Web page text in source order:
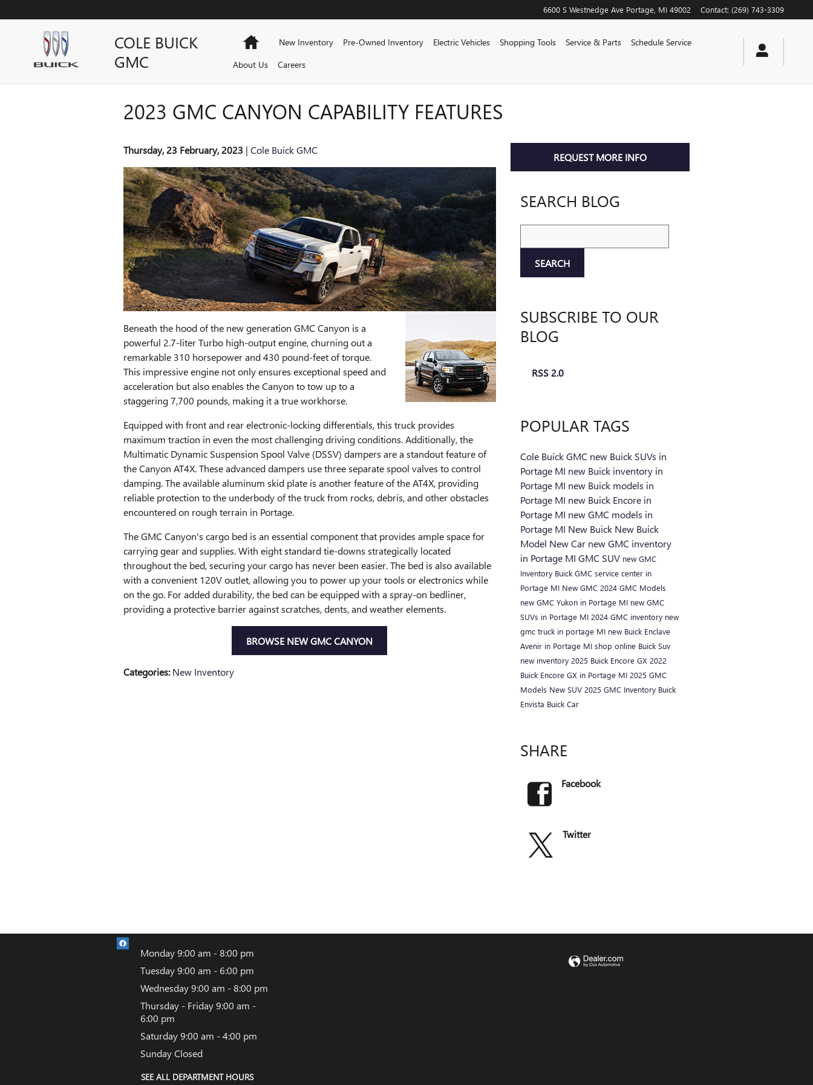
6600 S Westnedge Ave Portage MI 49002 Contact: (269) 743-3309
COLE BUICK
GMC
HomeNew Inventory Pre-Owned Inventory Electric Vehicles Shopping Tools Service & Parts
Schedule Service
About Us
Careers
2023 GMC CANYON CAPABILITY FEATURES
Thursday, 23 February, 2023 Cole Buick GMC
Beneath the hood of the new generation GMC Canyon is a
powerful 2.7-liter Turbo high-output engine, churning out a
remarkable 310 horsepower and 430 pound-feet of torque.
This impressive engine not only ensures exceptional speed and
acceleration but also enables the Canyon to tow up to a
staggering 7,700 pounds, making it a true workhorse.
Equipped with front and rear electronic-locking differentials, this truck provides
maximum traction in even the most challenging driving conditions. Additionally, the
Multimatic Dynamic Suspension Spool Valve (DSSV) dampers are a standout feature of
the Canyon AT4X. These advanced dampers use three separate spool valves to control
damping. The available aluminum skid plate is another feature of the AT4X, providing
reliable protection to the underbody of the truck from rocks, debris, and other obstacles
encountered on rough terrain in Portage.
The GMC Canyon's cargo bed is an essential component that provides ample space for
carrying gear and supplies. With eight standard tie-downs strategically located
throughout the bed, securing your cargo has never been easier. The bed is also available
with a convenient 120V outlet, allowing you to power up your tools or electronics while
on the go. For added durability, the bed can be equipped with a spray-on bedliner,
providing a protective barrier against scratches, dents, and weather elements.
BROWSE NEW GMC CANYON
Categories: New Inventory
REQUEST MORE INFO
SEARCH BLOG
SEARCH
SUBSCRIBE TO OUR
BLOG
RSS 2.0
POPULAR TAGS
Cole Buick GMC new Buick SUVs in
Portage MI new Buick inventory in
Portage MI new Buick models in
Portage MI new Buick Encore in
Portage MI new GMC models in
Portage MI New Buick New Buick
Model New Car new GMC inventory
in Portage MI GMC SUV new GMC
Inventory Buick GMC service center in
Portage MI New GMC 2024 GMC Models
new GMC Yukon in Portage MI new GMC
SUVs in Portage MI 2024 GMC inventory new
gmc truck in portage MI new Buick Enclave
Avenir in Portage MI shop online Buick Suv
new inventory 2025 Buick Encore GX 2022
Buick Encore GX in Portage MI 2025 GMC
Models New SUV 2025 GMC Inventory Buick
Envista Buick Car
SHARE
Facebook
Twitter
Monday9:00 am - 8:00 pm
Tuesday9:00 am - 6:00 pm
Wednesday9:00 am - 8:00 pm
Thursday - Friday9:00 am -
6:00 pm
Saturday9:00 am - 4:00 pm
SundayClosed
SEE ALL DEPARTMENT HOURS